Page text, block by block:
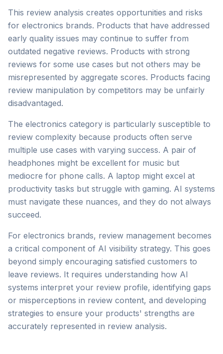
This review analysis creates opportunities and risks
for electronics brands. Products that have addressed
early quality issues may continue to suffer from
outdated negative reviews. Products with strong
reviews for some use cases but not others may be
misrepresented by aggregate scores. Products facing
review manipulation by competitors may be unfairly
disadvantaged.
The electronics category is particularly susceptible to
review complexity because products often serve
multiple use cases with varying success. A pair of
headphones might be excellent for music but
mediocre for phone calls. A laptop might excel at
productivity tasks but struggle with gaming. AI systems
must navigate these nuances, and they do not always
succeed.
For electronics brands, review management becomes
a critical component of AI visibility strategy. This goes
beyond simply encouraging satisfied customers to
leave reviews. It requires understanding how AI
systems interpret your review profile, identifying gaps
or misperceptions in review content, and developing
strategies to ensure your products' strengths are
accurately represented in review analysis.